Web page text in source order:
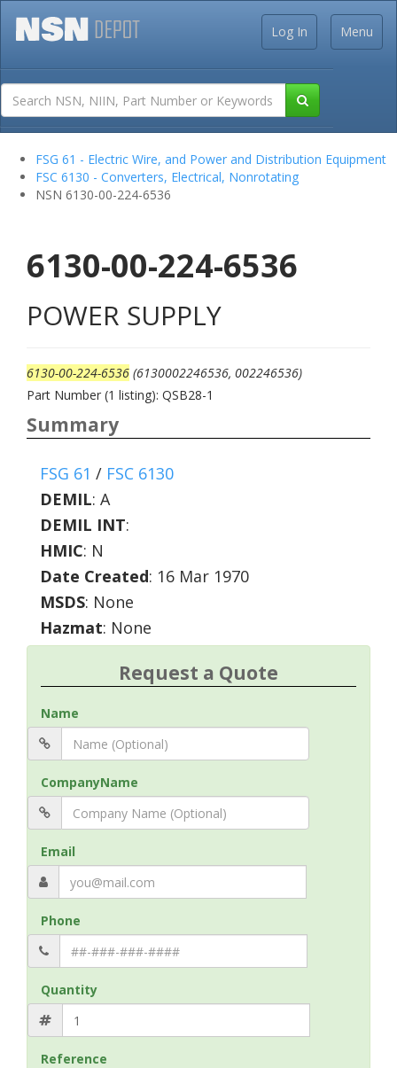
Menu
Log In
FSG 61 - Electric Wire, and Power and Distribution Equipment
FSC 6130 - Converters, Electrical, Nonrotating
NSN 6130-00-224-6536
6130-00-224-6536
POWER SUPPLY
6130-00-224-6536 (6130002246536, 002246536)
Part Number (1 listing): QSB28-1
Summary
FSG 61 / FSC 6130
DEMIL: A
DEMIL INT:
HMIC: N
Date Created: 16 Mar 1970
MSDS: None
Hazmat: None
Request a Quote
Name
CompanyName
Email
Phone
Quantity
Reference